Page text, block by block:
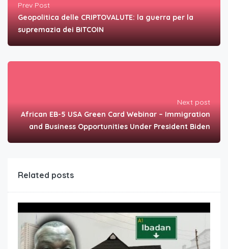
Prev Post
Geopolitica delle CRIPTOVALUTE: la guerra per la
supremazia dei BITCOIN
Next post
African EB-5 USA Green Card Webinar – Immigration
and Business Opportunities Under President Biden
Related posts